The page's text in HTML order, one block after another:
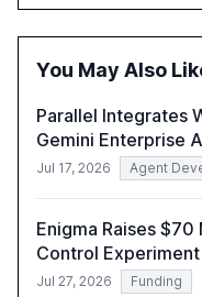
opportunities these
also examines
You May Also
Parallel Integrates
Gemini Enterprise
Jul 17, 2026 Agent
Enigma Raises
Control Experiment
Jul 27, 2026 Funding